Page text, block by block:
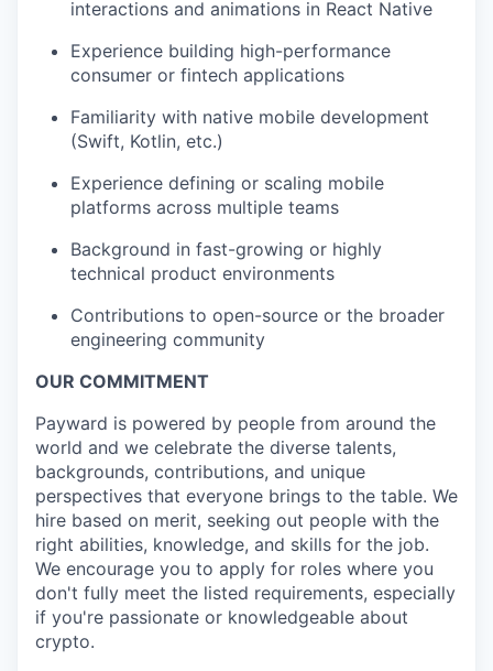
interactions and animations in React Native
Experience building high-performance
consumer or fintech applications
Familiarity with native mobile development
(Swift, Kotlin, etc.)
Experience defining or scaling mobile
platforms across multiple teams
Background in fast-growing or highly
technical product environments
Contributions to open-source or the broader
engineering community
OUR COMMITMENT
Payward is powered by people from around the
world and we celebrate the diverse talents,
backgrounds, contributions, and unique
perspectives that everyone brings to the table. We
hire based on merit, seeking out people with the
right abilities, knowledge, and skills for the job.
We encourage you to apply for roles where you
don't fully meet the listed requirements, especially
if you're passionate or knowledgeable about
crypto.